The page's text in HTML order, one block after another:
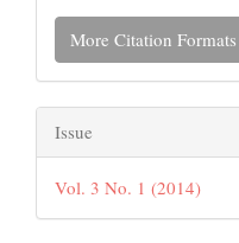
More Citation Formats
Issue
Vol. 3 No. 1 (2014)